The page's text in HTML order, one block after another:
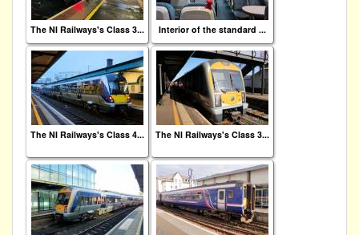
The NI Railways's Class 3... Interior of the standard ...
The NI Railways's Class 4... The NI Railways's Class 3...